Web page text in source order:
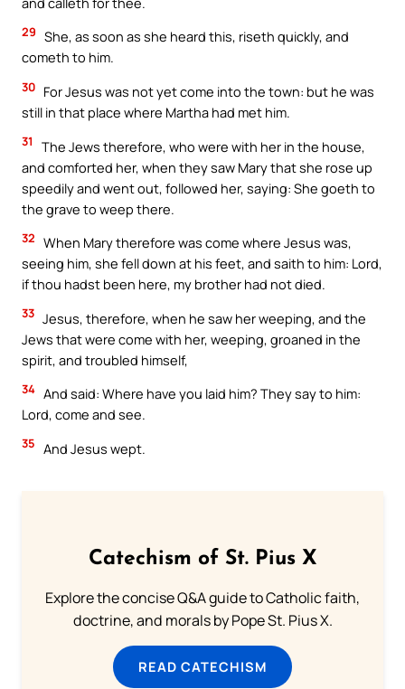
29 She, as soon as she heard this, riseth quickly, and
cometh to him.
30 For Jesus was not yet come into the town: but he was
still in that place where Martha had met him.
31
The Jews therefore, who were with her in the house,
and comforted her, when they saw Mary that she rose up
speedily and went out, followed her, saying: She goeth to
the grave to weep there.
32 When Mary therefore was come where Jesus was,
seeing him, she fell down at his feet, and saith to him: Lord,
if thou hadst been here, my brother had not died.
33 Jesus, therefore, when he saw her weeping, and the
Jews that were come with her, weeping, groaned in the
spirit, and troubled himself,
34 And said: Where have you laid him? They say to him:
Lord, come and see.
35 And Jesus wept.
Catechism of St. Pius X
Explore the concise Q&A guide to Catholic faith,
doctrine, and morals by Pope St. Pius X.
READ CATECHISM